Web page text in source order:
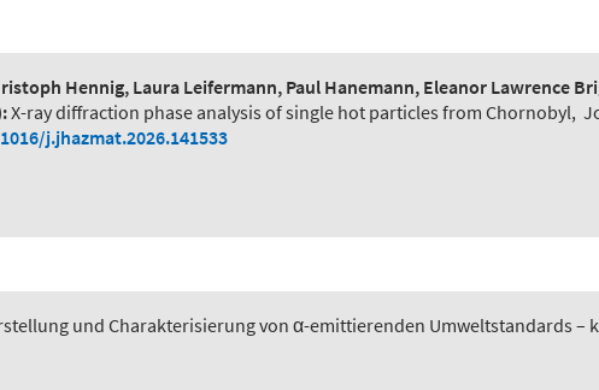
Hennig, Laura Leifermann, Paul Hanemann, Eleanor Lawrence
X-ray diffraction phase analysis of single hot particles from Chornobyl,
j.jhazmat.2026.141533
und Charakterisierung von α-emittierenden Umweltstandards